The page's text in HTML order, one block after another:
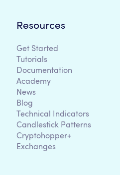
Resources
Get Started
Tutorials
Documentation
Academy
News
Blog
Technical Indicators
Candlestick Patterns
Cryptohopper+
Exchanges